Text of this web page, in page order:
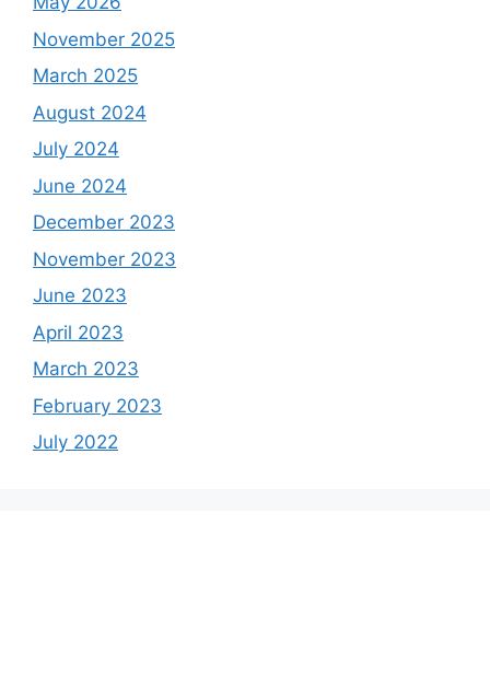
November 2025
March 2025
August 2024
July 2024
June 2024
December 2023
November 2023
June 2023
April 2023
March 2023
February 2023
July 2022